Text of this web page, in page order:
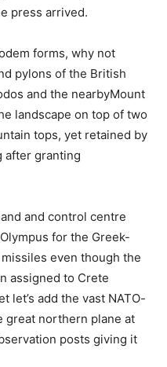
press arrived.
forms, why not
pylons of the British
and the nearbyMount
landscape on top of two
tops, yet retained by
after granting
and control centre
for the Greek-
even though the
assigned to Crete
let’s add the vast NATO-
great northern plane at
posts giving it